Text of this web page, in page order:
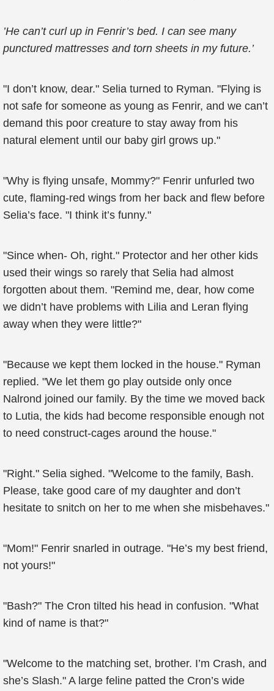
’He can’t curl up in Fenrir’s bed. I can see many
punctured mattresses and torn sheets in my future.’
"I don’t know, dear." Selia turned to Ryman. "Flying is
not safe for someone as young as Fenrir, and we can’t
demand this poor creature to stay away from his
natural element until our baby girl grows up."
"Why is flying unsafe, Mommy?" Fenrir unfurled two
cute, flaming-red wings from her back and flew before
Selia’s face. "I think it’s funny."
"Since when- Oh, right." Protector and her other kids
used their wings so rarely that Selia had almost
forgotten about them. "Remind me, dear, how come
we didn’t have problems with Lilia and Leran flying
away when they were little?"
"Because we kept them locked in the house." Ryman
replied. "We let them go play outside only once
Nalrond joined our family. By the time we moved back
to Lutia, the kids had become responsible enough not
to need construct-cages around the house."
"Right." Selia sighed. "Welcome to the family, Bash.
Please, take good care of my daughter and don’t
hesitate to snitch on her to me when she misbehaves."
"Mom!" Fenrir snarled in outrage. "He’s my best friend,
not yours!"
"Bash?" The Cron tilted his head in confusion. "What
kind of name is that?"
"Welcome to the matching set, brother. I’m Crash, and
she’s Slash." A large feline patted the Cron’s wide